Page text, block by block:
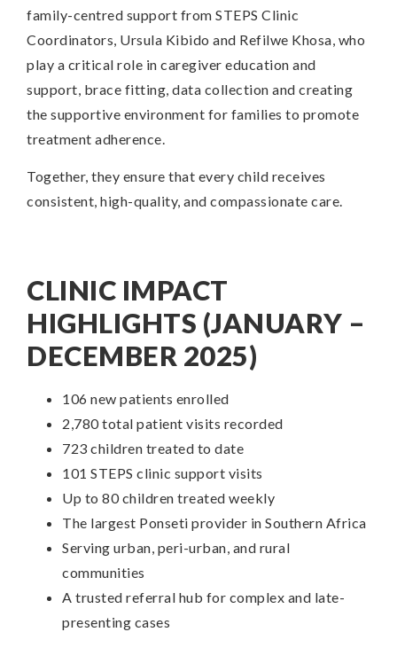
family-centred support from STEPS Clinic
Coordinators, Ursula Kibido and Refilwe Khosa, who
play a critical role in caregiver education and
support, brace fitting, data collection and creating
the supportive environment for families to promote
treatment adherence.
Together, they ensure that every child receives
consistent, high-quality, and compassionate care.
CLINIC IMPACT
HIGHLIGHTS (JANUARY –
DECEMBER 2025)
106 new patients enrolled
2,780 total patient visits recorded
723 children treated to date
101 STEPS clinic support visits
Up to 80 children treated weekly
The largest Ponseti provider in Southern Africa
Serving urban, peri-urban, and rural
communities
A trusted referral hub for complex and late-
presenting cases